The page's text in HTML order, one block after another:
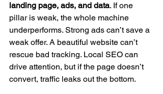
landing page, ads, and data. If one
pillar is weak, the whole machine
underperforms. Strong ads can’t save a
weak offer. A beautiful website can’t
rescue bad tracking. Local SEO can
drive attention, but if the page doesn’t
convert, traffic leaks out the bottom.